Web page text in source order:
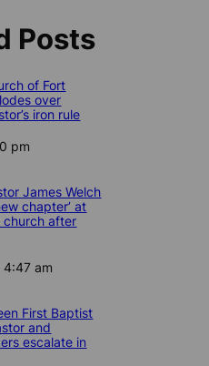
Posts
of Fort
over
iron rule
pm
James Welch
chapter’ at
church after
4:47 am
First Baptist
and
escalate in